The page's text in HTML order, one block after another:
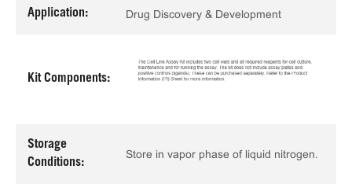
Application: Drug Discovery & Development
Kit Components:
Storage
Conditions:
Store in vapor phase of liquid nitrogen.